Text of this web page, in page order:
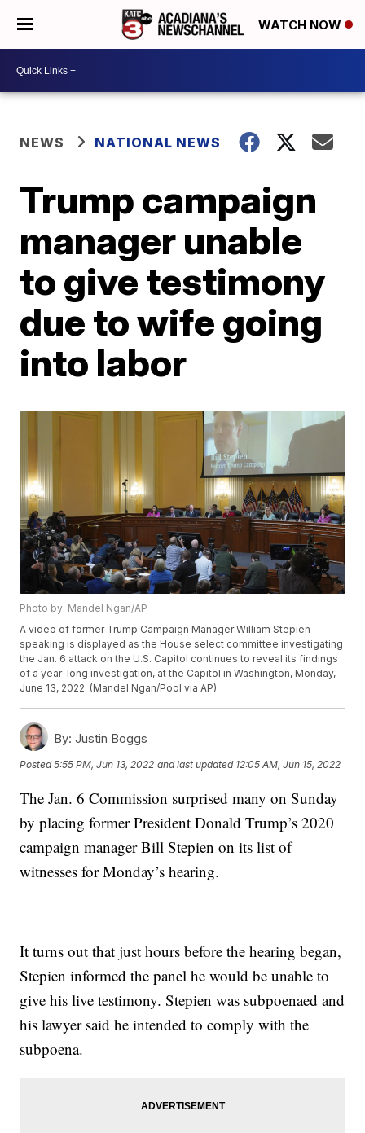
WATCH NOW
NEWS NATIONAL NEWS
Trump campaign
manager unable
to give testimony
due to wife going
into labor
Photo by: Mandel Ngan/AP
A video of former Trump Campaign Manager William Stepien
speaking is displayed as the House select committee investigating
the Jan. 6 attack on the U.S. Capitol continues to reveal its findings
of a year-long investigation, at the Capitol in Washington, Monday,
June 13, 2022. (Mandel Ngan/Pool via AP)
By: Justin Boggs
Posted5:55 PM, Jun 13, 2022 and last updated 12:05 AM, Jun 15, 2022
The Jan. 6 Commission surprised many on Sunday
by placing former President Donald Trump’s 2020
campaign manager Bill Stepien on its list of
witnesses for Monday’s hearing.
It turns out that just hours before the hearing began,
Stepien informed the panel he would be unable to
give his live testimony. Stepien was subpoenaed and
his lawyer said he intended to comply with the
subpoena.